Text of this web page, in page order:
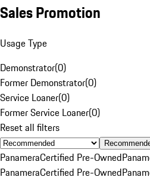
Sales Promotion
Usage Type
Demonstrator(0)
Former Demonstrator(0)
Service Loaner(0)
Former Service Loaner(0)
Reset all filters
PanameraCertified Pre-Owned
PanameraCertified Pre-Owned